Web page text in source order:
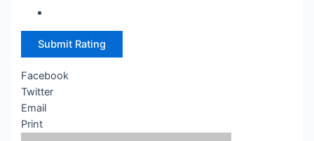
Submit Rating
Facebook
Twitter
Email
Print